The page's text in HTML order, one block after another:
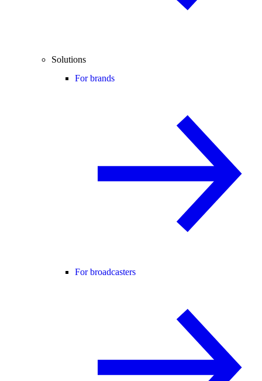
Solutions
For brands
For broadcasters